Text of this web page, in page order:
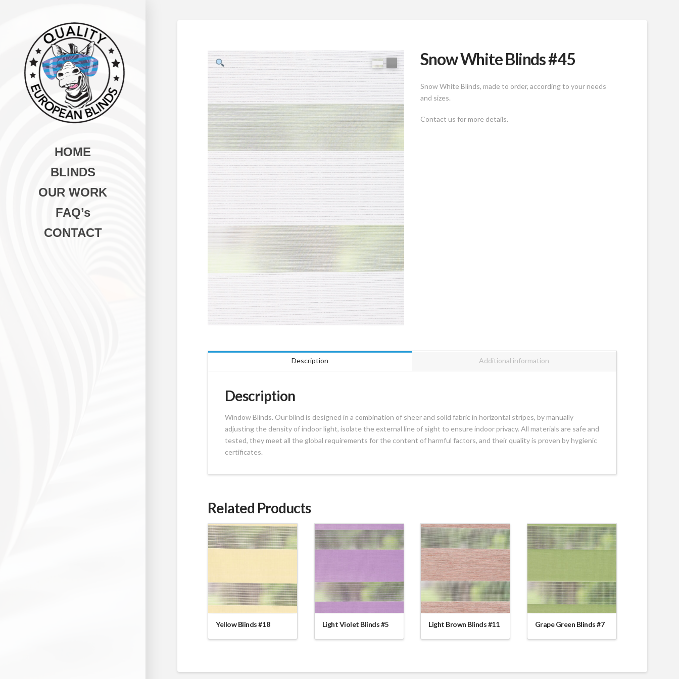
HOME
BLINDS
OUR WORK
FAQ’s
CONTACT
Snow White Blinds #45
Snow White Blinds, made to order, according to your needs
and sizes.
Contact us for more details.
Description Additional information
Description
Window Blinds. Our blind is designed in a combination of sheer and solid fabric in horizontal stripes, by manually
adjusting the density of indoor light, isolate the external line of sight to ensure indoor privacy. All materials are safe and
tested, they meet all the global requirements for the content of harmful factors, and their quality is proven by hygienic
certificates.
Related Products
Yellow Blinds #18 Light Violet Blinds #5 Light Brown Blinds #11 Grape Green Blinds #7